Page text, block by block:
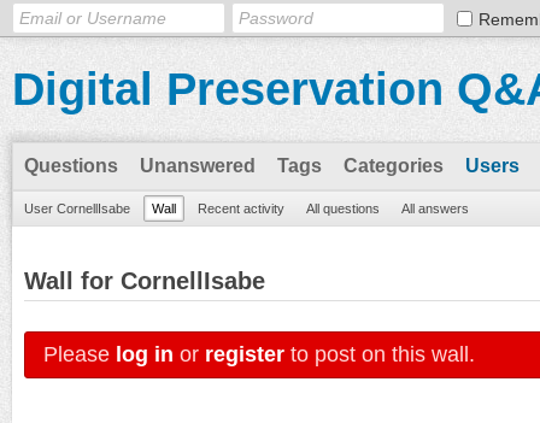
Digital Preservation
Questions Unanswered Tags Categories Users
User CornellIsabe Wall Recent activity All questions All answers
Wall for CornellIsabe
Please log in or register to post on this wall.